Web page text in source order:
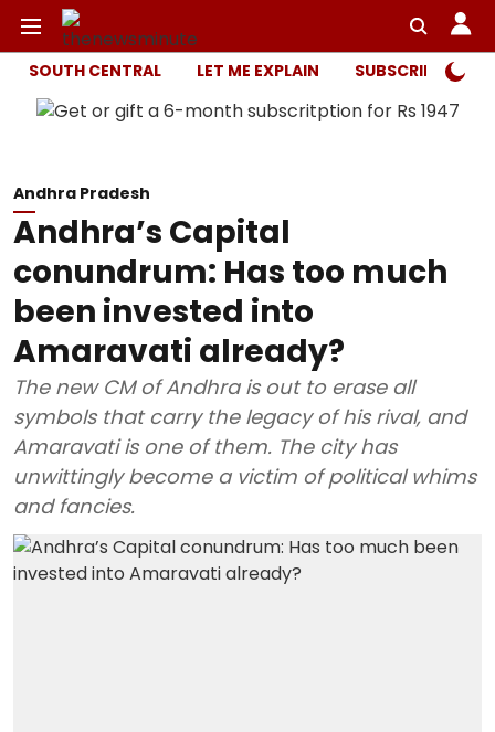
SOUTH CENTRAL LET ME EXPLAIN SUBSCRIBER
Andhra Pradesh
Andhra’s Capital
conundrum: Has too much
been invested into
Amaravati already?
The new CM of Andhra is out to erase all
symbols that carry the legacy of his rival, and
Amaravati is one of them. The city has
unwittingly become a victim of political whims
and fancies.